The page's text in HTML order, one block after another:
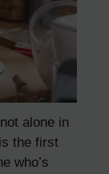
alone in
the first
who’s